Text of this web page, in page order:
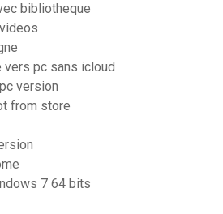
bibliotheque
vers pc sans icloud
version
from store
7 64 bits